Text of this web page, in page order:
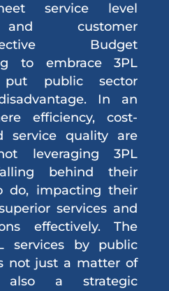
service level
and customer
Budget
to embrace 3PL
put public sector
In an
efficiency, cost-
service quality are
leveraging 3PL
behind their
do, impacting their
services and
effectively. The
services by public
not just a matter of
also a strategic